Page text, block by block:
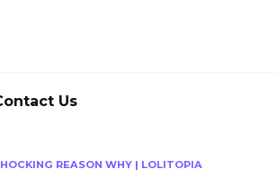
Us
REASON WHY | LOLITOPIA